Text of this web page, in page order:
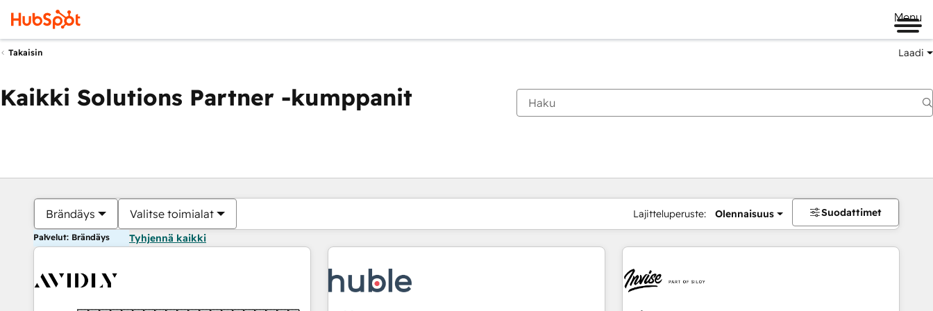
Menu
Takaisin Laadi
Kaikki Solutions Partner -kumppanit
Brändäys Valitse toimialat Lajitteluperuste: Olennaisuus Suodattimet
Palvelut: Brändäys Tyhjennä kaikki
Olet tällä hetkelläSivu
Sivu Sivu Sivu Sivu Sivu Sivu Sivu Sivu Sivu Sivu